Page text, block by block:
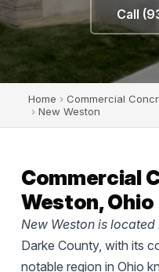
Call
Home › Commercial
› New Weston
Commercial
Weston, Ohio
New Weston is located
Darke County, with its
notable region in Ohio